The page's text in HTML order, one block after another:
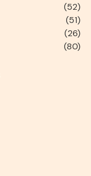
(52)
(51)
(26)
(80)